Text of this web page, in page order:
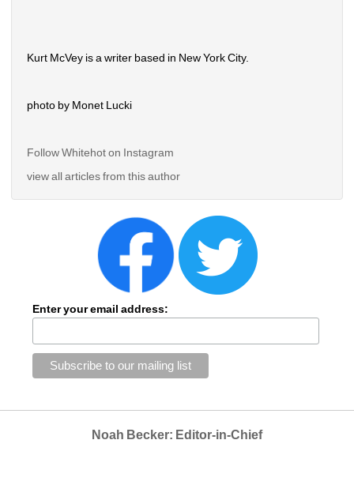
Kurt McVey is a writer based in New York City.
photo by Monet Lucki
Follow Whitehot on Instagram
view all articles from this author
Enter your email address:
Noah Becker: Editor-in-Chief